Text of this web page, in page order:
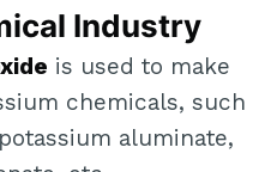
Industry
is used to make
chemicals, such
aluminate,